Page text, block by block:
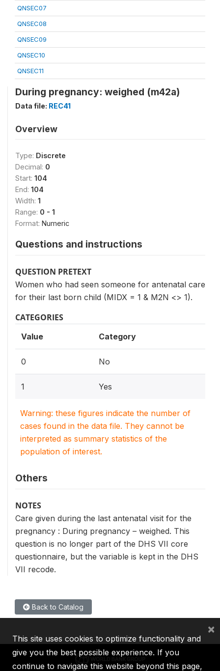
QNSEC07
QNSEC08
QNSEC09
QNSEC10
QNSEC11
During pregnancy: weighed (m42a)
Data file: REC41
Overview
Type: Discrete
Decimal: 0
Start: 104
End: 104
Width: 1
Range: 0 - 1
Format: Numeric
Questions and instructions
QUESTION PRETEXT
Women who had seen someone for antenatal care
for their last born child (MIDX = 1 & M2N <> 1).
CATEGORIES
Value Category
0 No
1 Yes
Warning: these figures indicate the number of
cases found in the data file. They cannot be
interpreted as summary statistics of the
population of interest.
Others
NOTES
Care given during the last antenatal visit for the
pregnancy : During pregnancy – weighed. This
question is no longer part of the DHS VII core
questionnaire, but the variable is kept in the DHS
VII recode.
Back to Catalog
This site uses cookies to optimize functionality and
give you the best possible experience. If you
continue to navigate this website beyond this page,
×